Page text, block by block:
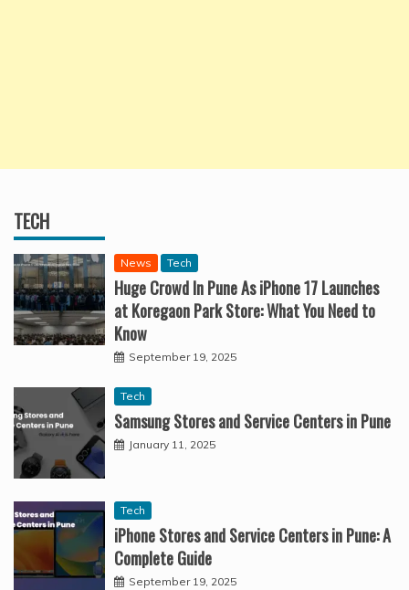
TECH
News Tech
Huge Crowd In Pune As iPhone 17 Launches
at Koregaon Park Store: What You Need to
Know
September 19, 2025
Tech
Samsung Stores and Service Centers in Pune
January 11, 2025
Tech
iPhone Stores and Service Centers in Pune: A
Complete Guide
September 19, 2025